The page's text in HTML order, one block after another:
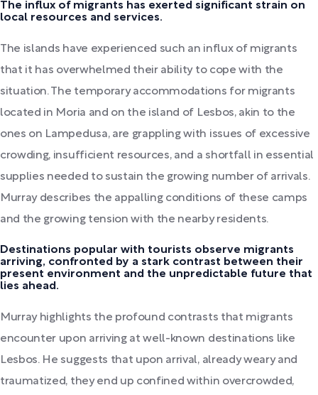
The influx of migrants has exerted significant strain on
local resources and services.
The islands have experienced such an influx of migrants
that it has overwhelmed their ability to cope with the
situation. The temporary accommodations for migrants
located in Moria and on the island of Lesbos, akin to the
ones on Lampedusa, are grappling with issues of excessive
crowding, insufficient resources, and a shortfall in essential
supplies needed to sustain the growing number of arrivals.
Murray describes the appalling conditions of these camps
and the growing tension with the nearby residents.
Destinations popular with tourists observe migrants
arriving, confronted by a stark contrast between their
present environment and the unpredictable future that
lies ahead.
Murray highlights the profound contrasts that migrants
encounter upon arriving at well-known destinations like
Lesbos. He suggests that upon arrival, already weary and
traumatized, they end up confined within overcrowded,